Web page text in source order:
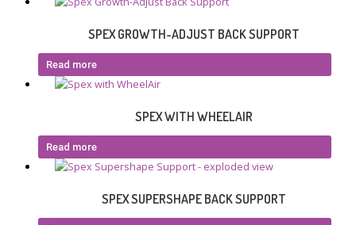
SPEX GROWTH-ADJUST BACK SUPPORT
Read more
SPEX WITH WHEELAIR
Read more
SPEX SUPERSHAPE BACK SUPPORT